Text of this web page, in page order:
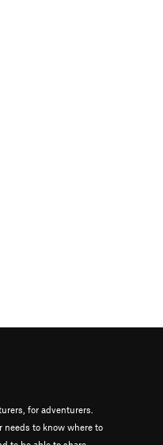
for adventurers.
needs to know where to